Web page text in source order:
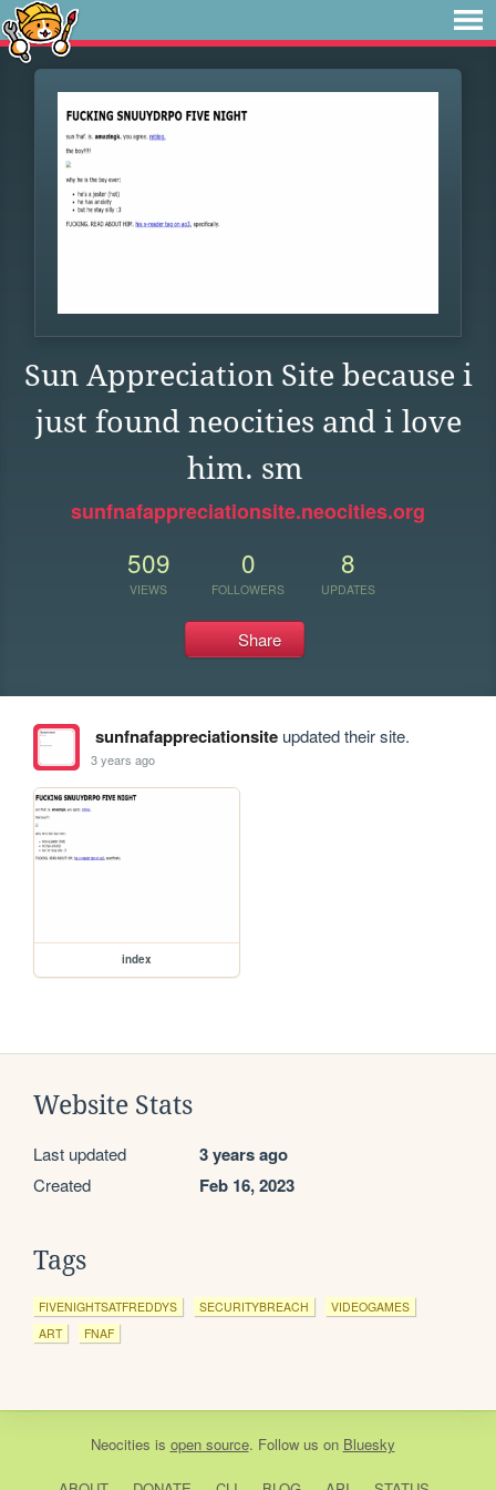
Sun Appreciation Site because i
just found neocities and i love
him. sm
sunfnafappreciationsite.neocities.org
509
VIEWS
0
FOLLOWERS
8
UPDATES
Share
sunfnafappreciationsiteupdated their site.
3 years ago
index
Website Stats
Last updated 3 years ago
Created Feb 16, 2023
Tags
FIVENIGHTSATFREDDYS SECURITYBREACH
VIDEOGAMES
ART
FNAF
Neocities is open source. Follow us on Bluesky